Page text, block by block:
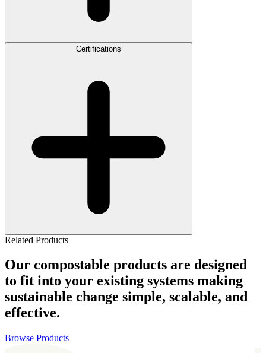
Certifications
Related Products
Our compostable products are designed
to fit into your existing systems making
sustainable change simple, scalable, and
effective.
Browse Products